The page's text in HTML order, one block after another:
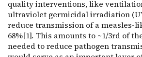
quality interventions, like
ultraviolet germicidal irradiation
reduce transmission of a measles-
68%[1]. This amounts to ~1/3rd of
needed to reduce pathogen